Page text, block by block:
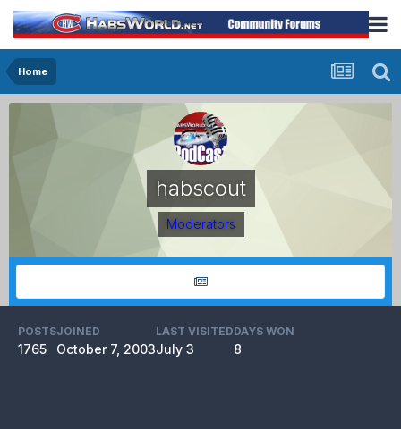
Home
habscout
Moderators
POSTS
1765
JOINED
October 7, 2003
LAST VISITED
July 3
DAYS WON
8